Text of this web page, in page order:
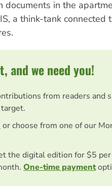
documents in the
a think-tank
and we need you!
from readers and
or choose from one of our
the digital edition for $5
One-time payment